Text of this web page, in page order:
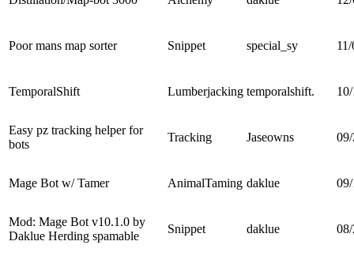
Poor mans map sorter Snippet special_sy
TemporalShift Lumberjacking temporalshift.
Easy pz tracking helper for
bots
Tracking Jaseowns
Mage Bot w/ Tamer AnimalTaming daklue
Mod: Mage Bot v10.1.0 by
Daklue Herding spamable
Snippet daklue